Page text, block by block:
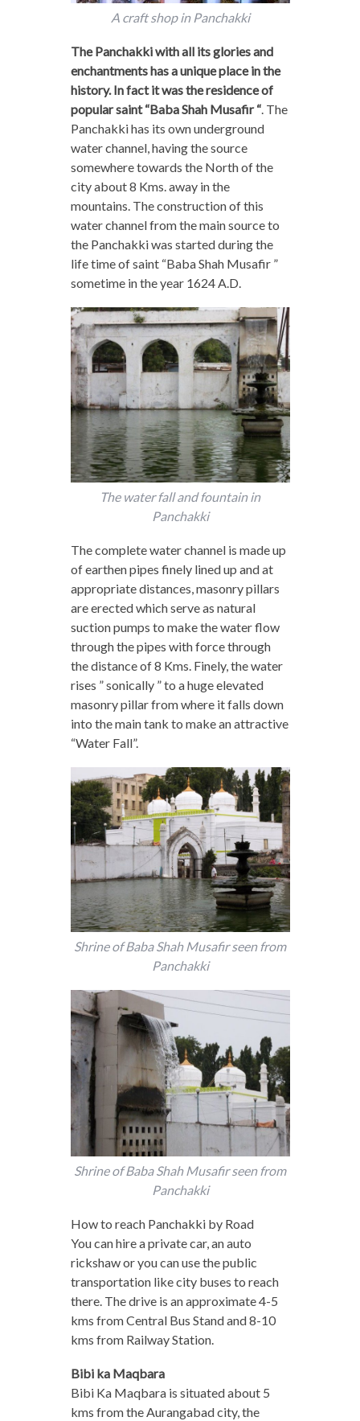
A craft shop in Panchakki
The Panchakki with all its glories and
enchantments has a unique place in the
history. In fact it was the residence of
popular saint “Baba Shah Musafir “. The
Panchakki has its own underground
water channel, having the source
somewhere towards the North of the
city about 8 Kms. away in the
mountains. The construction of this
water channel from the main source to
the Panchakki was started during the
life time of saint “Baba Shah Musafir ”
sometime in the year 1624 A.D.
The water fall and fountain in
Panchakki
The complete water channel is made up
of earthen pipes finely lined up and at
appropriate distances, masonry pillars
are erected which serve as natural
suction pumps to make the water flow
through the pipes with force through
the distance of 8 Kms. Finely, the water
rises ” sonically ” to a huge elevated
masonry pillar from where it falls down
into the main tank to make an attractive
“Water Fall”.
Shrine of Baba Shah Musafir seen from
Panchakki
Shrine of Baba Shah Musafir seen from
Panchakki
How to reach Panchakki by Road
You can hire a private car, an auto
rickshaw or you can use the public
transportation like city buses to reach
there. The drive is an approximate 4-5
kms from Central Bus Stand and 8-10
kms from Railway Station.
Bibi ka Maqbara
Bibi Ka Maqbara is situated about 5
kms from the Aurangabad city, the